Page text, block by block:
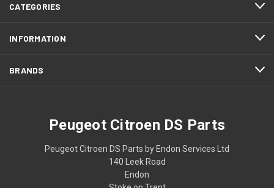
CATEGORIES
INFORMATION
BRANDS
Peugeot Citroen DS Parts
Peugeot Citroen DS Parts by Endon Services Ltd
140 Leek Road
Endon